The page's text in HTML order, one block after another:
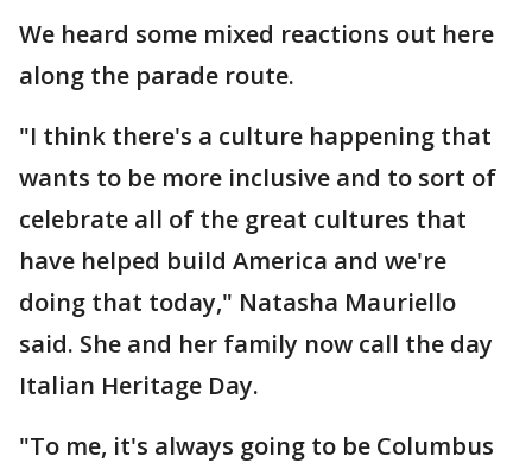
We heard some mixed reactions out here
along the parade route.
"I think there's a culture happening that
wants to be more inclusive and to sort of
celebrate all of the great cultures that
have helped build America and we're
doing that today," Natasha Mauriello
said. She and her family now call the day
Italian Heritage Day.
"To me, it's always going to be Columbus